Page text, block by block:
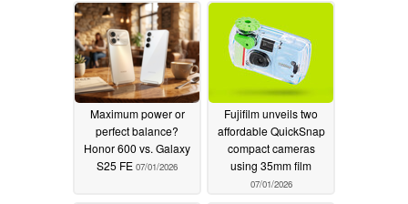
Maximum power or
perfect balance?
Honor 600 vs. Galaxy
S25 FE 07/01/2026
Fujifilm unveils two
affordable QuickSnap
compact cameras
using 35mm film
07/01/2026